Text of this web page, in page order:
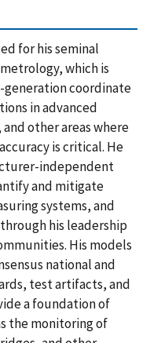
for his seminal
which is
coordinate
in advanced
other areas where
is critical. He
independent
and mitigate
systems, and
his leadership
His models
national and
test artifacts, and
a foundation of
the monitoring of